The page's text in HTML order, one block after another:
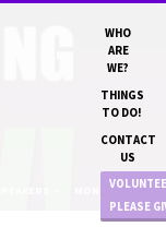
WHO
ARE
WE?
THINGS
TO DO!
CONTACT
US
PLEASE
MONTHS